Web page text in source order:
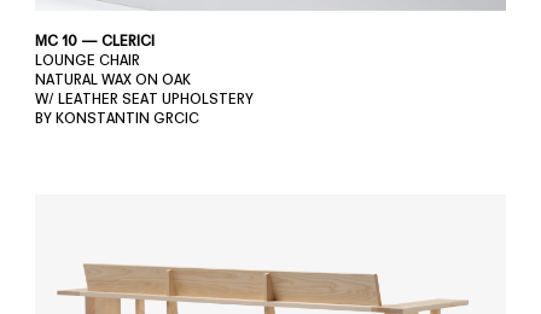
MC 10 — CLERICI
LOUNGE CHAIR
NATURAL WAX ON OAK
W/ LEATHER SEAT UPHOLSTERY
BY KONSTANTIN GRCIC